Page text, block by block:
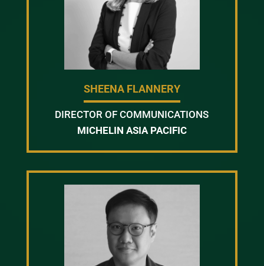
SHEENA FLANNERY
DIRECTOR OF COMMUNICATIONS
MICHELIN ASIA PACIFIC